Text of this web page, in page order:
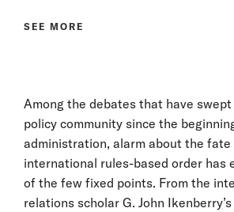
SEE MORE
Among the debates that have
policy community since the
administration, alarm about the
international rules-based order has
of the few fixed points. From the
relations scholar G. John Ikenberry’s